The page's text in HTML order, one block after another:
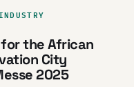
the African
City
2025